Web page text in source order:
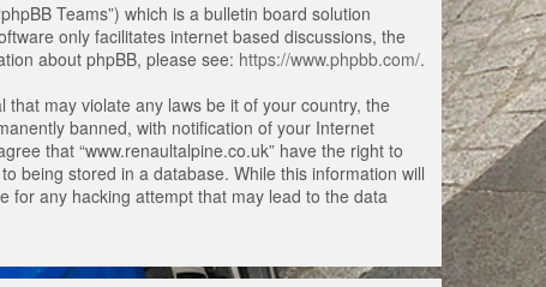
Teams”) which is a bulletin board solution
only facilitates internet based discussions, the
about phpBB, please see: https://www.phpbb.com/.
may violate any laws be it of your country, the
banned, with notification of your Internet
that “www.renaultalpine.co.uk” have the right to
being stored in a database. While this information will
for any hacking attempt that may lead to the data